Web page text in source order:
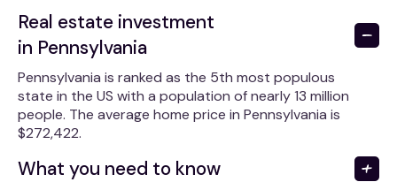
Real estate investment
in Pennsylvania
Pennsylvania is ranked as the 5th most populous
state in the US with a population of nearly 13 million
people. The average home price in Pennsylvania is
$272,422.
What you need to know